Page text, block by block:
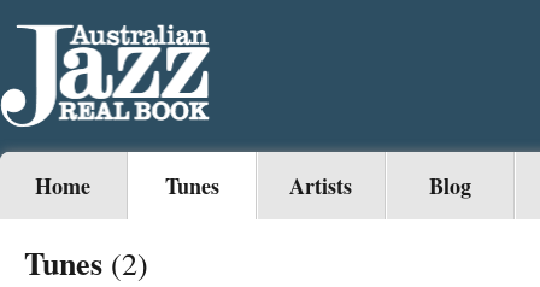
Home Tunes Artists Blog
Tunes (2)